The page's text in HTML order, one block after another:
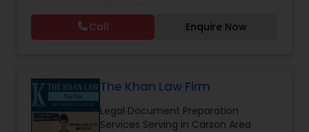
Legal Malpractice Attorneys
residency through Labor certification and EB1
cases. Her family immigration practice is
concentrated on Marriage based cases. Her
Call Enquire Now
The Khan Law Firm
Legal Document Preparation
Services Serving in Carson Area